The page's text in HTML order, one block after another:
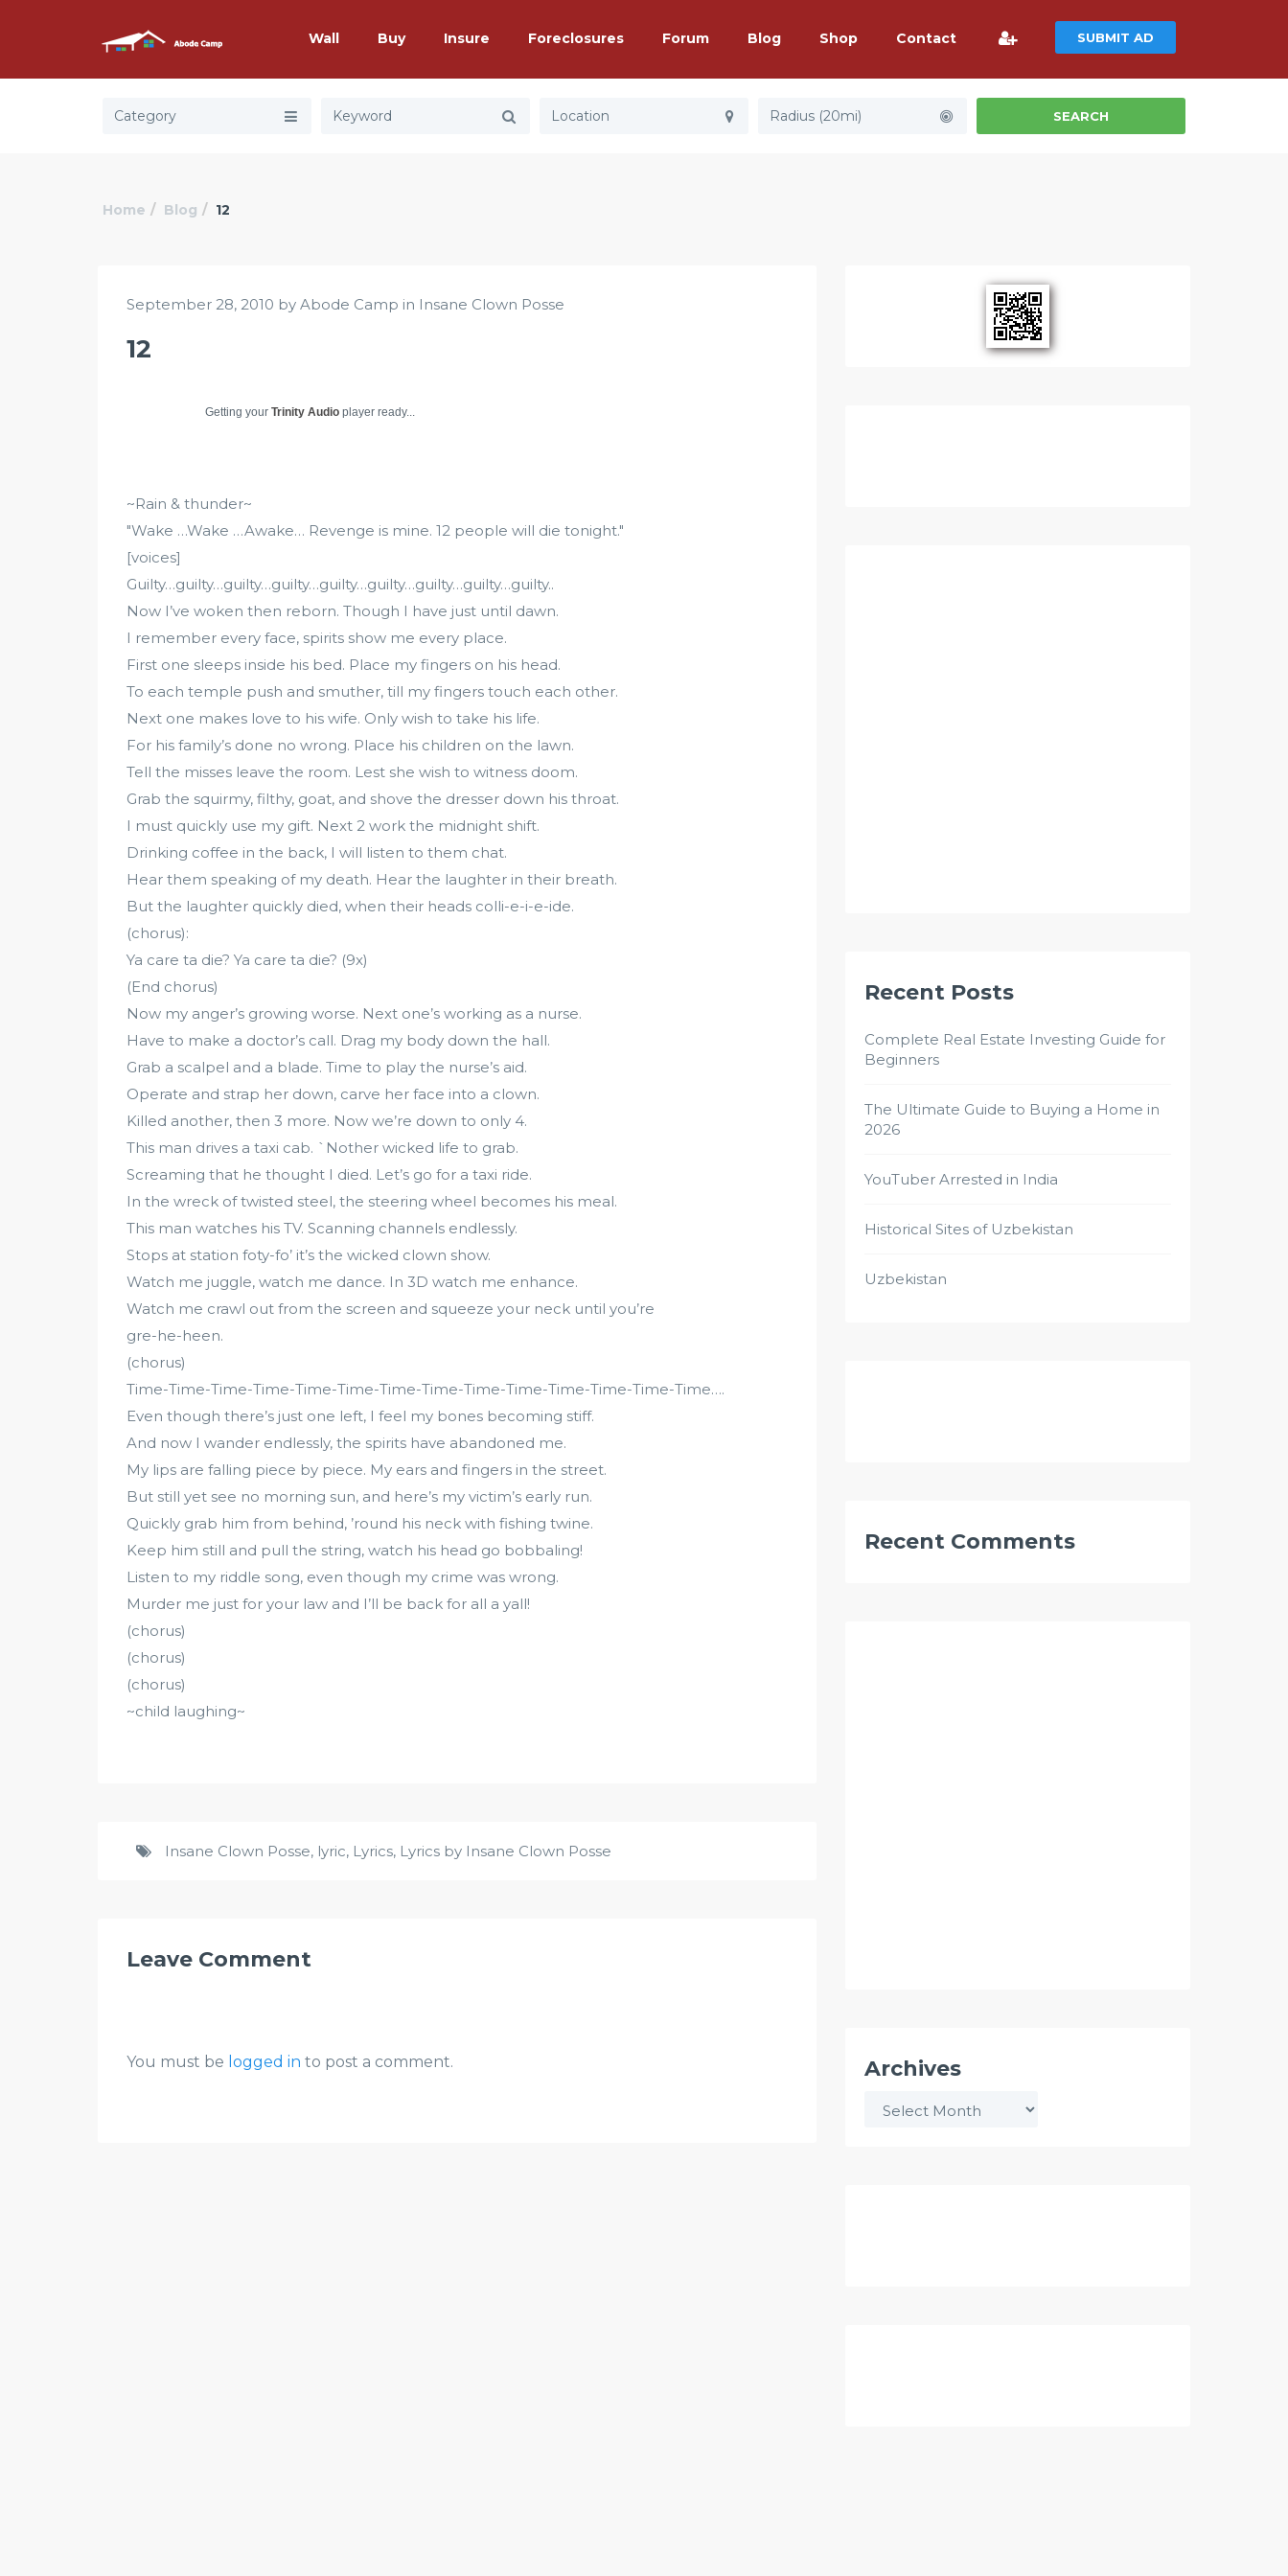
Wall Buy Insure Foreclosures Forum Blog Shop Contact SUBMIT AD
Category Radius (20mi) SEARCH
Home Blog 12
September 28, 2010 by Abode Camp in Insane Clown Posse
12
Getting your Trinity Audio player ready...
~Rain & thunder~
"Wake …Wake …Awake… Revenge is mine. 12 people will die tonight."
[voices]
Guilty…guilty…guilty…guilty…guilty…guilty…guilty…guilty…guilty..
Now I’ve woken then reborn. Though I have just until dawn.
I remember every face, spirits show me every place.
First one sleeps inside his bed. Place my fingers on his head.
To each temple push and smuther, till my fingers touch each other.
Next one makes love to his wife. Only wish to take his life.
For his family’s done no wrong. Place his children on the lawn.
Tell the misses leave the room. Lest she wish to witness doom.
Grab the squirmy, filthy, goat, and shove the dresser down his throat.
I must quickly use my gift. Next 2 work the midnight shift.
Drinking coffee in the back, I will listen to them chat.
Hear them speaking of my death. Hear the laughter in their breath.
But the laughter quickly died, when their heads colli-e-i-e-ide.
(chorus):
Ya care ta die? Ya care ta die? (9x)
(End chorus)
Now my anger’s growing worse. Next one’s working as a nurse.
Have to make a doctor’s call. Drag my body down the hall.
Grab a scalpel and a blade. Time to play the nurse’s aid.
Operate and strap her down, carve her face into a clown.
Killed another, then 3 more. Now we’re down to only 4.
This man drives a taxi cab. `Nother wicked life to grab.
Screaming that he thought I died. Let’s go for a taxi ride.
In the wreck of twisted steel, the steering wheel becomes his meal.
This man watches his TV. Scanning channels endlessly.
Stops at station foty-fo’ it’s the wicked clown show.
Watch me juggle, watch me dance. In 3D watch me enhance.
Watch me crawl out from the screen and squeeze your neck until you’re
gre-he-heen.
(chorus)
Time-Time-Time-Time-Time-Time-Time-Time-Time-Time-Time-Time-Time-Time….
Even though there’s just one left, I feel my bones becoming stiff.
And now I wander endlessly, the spirits have abandoned me.
My lips are falling piece by piece. My ears and fingers in the street.
But still yet see no morning sun, and here’s my victim’s early run.
Quickly grab him from behind, ’round his neck with fishing twine.
Keep him still and pull the string, watch his head go bobbaling!
Listen to my riddle song, even though my crime was wrong.
Murder me just for your law and I’ll be back for all a yall!
(chorus)
(chorus)
(chorus)
~child laughing~
Insane Clown Posse, lyric, Lyrics, Lyrics by Insane Clown Posse
Leave Comment
You must be logged in to post a comment.
Recent Posts
Complete Real Estate Investing Guide for
Beginners
The Ultimate Guide to Buying a Home in
2026
YouTuber Arrested in India
Historical Sites of Uzbekistan
Uzbekistan
Recent Comments
Archives